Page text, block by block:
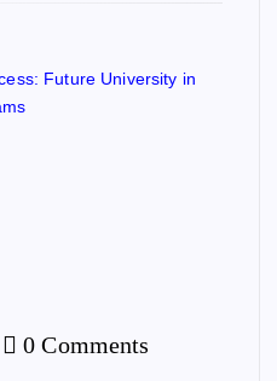
0 Comments